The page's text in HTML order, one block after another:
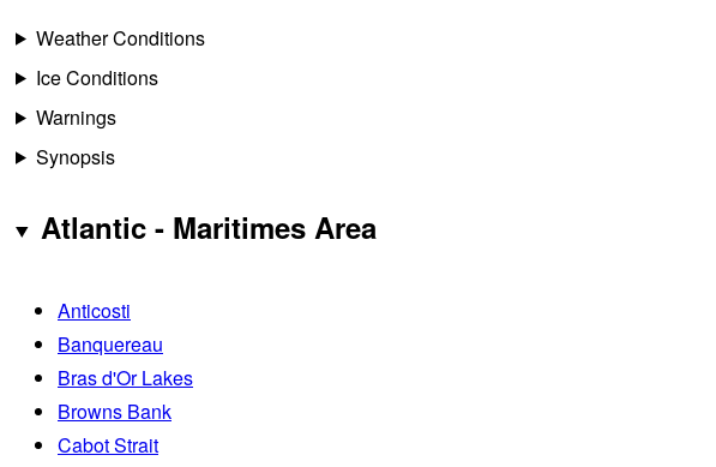
Weather Conditions
Ice Conditions
Warnings
Synopsis
Atlantic - Maritimes Area
Anticosti
Banquereau
Bras d'Or Lakes
Browns Bank
Cabot Strait